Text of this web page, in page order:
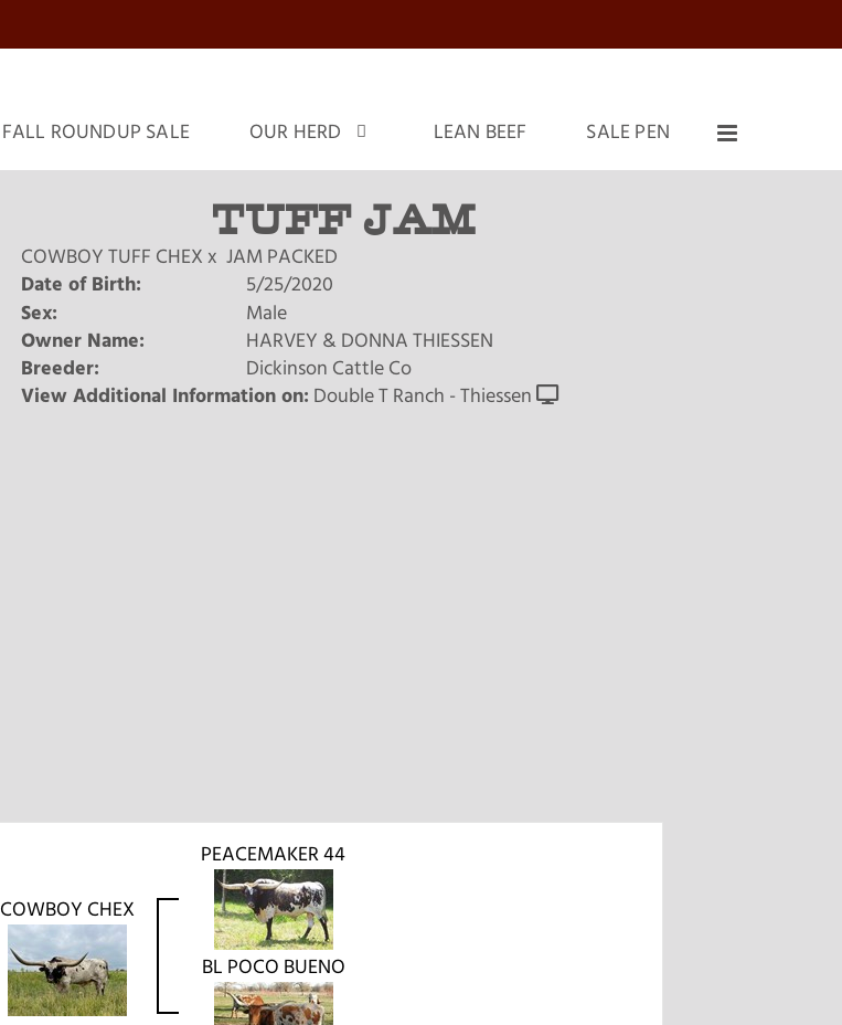
FALL ROUNDUP SALE OUR HERD LEAN BEEF SALE PEN
TUFF JAM
COWBOY TUFF CHEX x JAM PACKED
Date of Birth:
5/25/2020
Sex:
Male
Owner Name:
HARVEY & DONNA THIESSEN
Breeder:
Dickinson Cattle Co
View Additional Information on: Double T Ranch - Thiessen
COWBOY CHEX
PEACEMAKER 44
BL POCO BUENO